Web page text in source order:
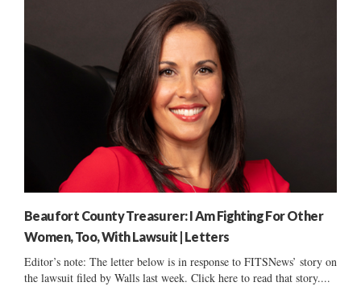
Beaufort County Treasurer: I Am Fighting For Other
Women, Too, With Lawsuit | Letters
Editor’s note: The letter below is in response to FITSNews’ story on
the lawsuit filed by Walls last week. Click here to read that story....